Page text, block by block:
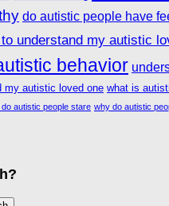
do autistic people have
understand my autistic
behavior
my autistic loved one what is
autistic people stare why do autistic